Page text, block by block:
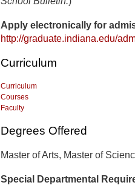
Apply electronically for
http://graduate.indiana.edu/
Curriculum
Curriculum
Courses
Faculty
Degrees Offered
Master of Arts, Master of
Special Departmental